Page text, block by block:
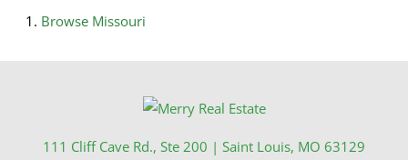
Browse Missouri
111 Cliff Cave Rd., Ste 200 | Saint Louis, MO 63129